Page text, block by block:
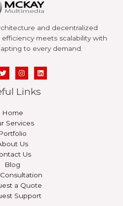
and decentralized
meets scalability with
to every demand.
Links
Home
Services
Us
Us
Blog
a Quote
Support